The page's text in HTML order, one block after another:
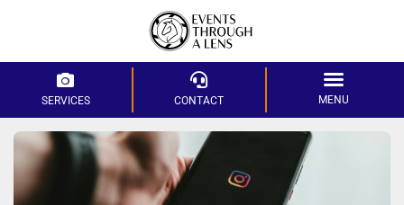
SERVICES CONTACT MENU